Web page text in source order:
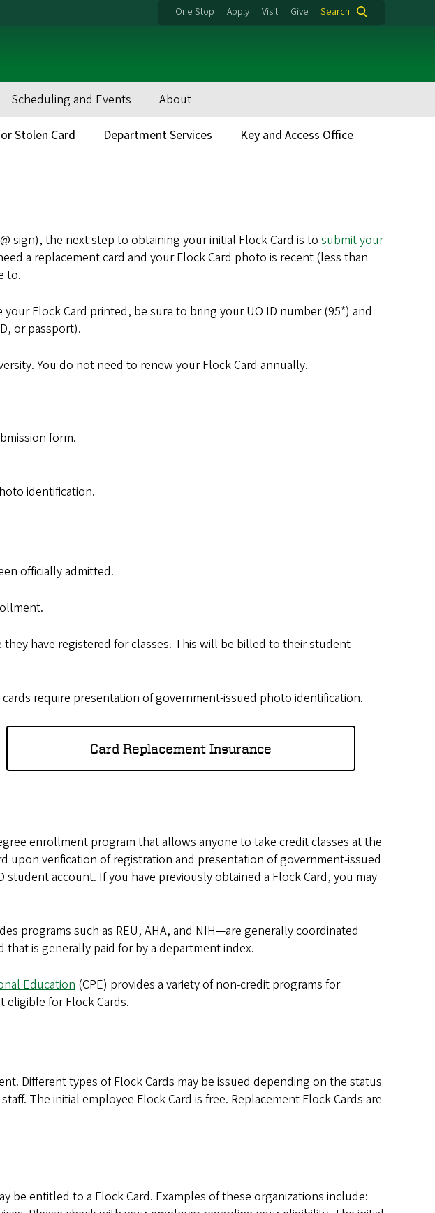
One Stop Apply Visit Give Search
Scheduling and Events About
Stolen Card Department Services Key and Access Office
sign), the next step to obtaining your initial Flock Card is to submit your
a replacement card and your Flock Card photo is recent (less than
to.
Flock Card printed, be sure to bring your UO ID number (95*) and
or passport).
You do not need to renew your Flock Card annually.
form.
identification.
officially admitted.
they have registered for classes. This will be billed to their student
require presentation of government-issued photo identification.
Card Replacement Insurance
enrollment program that allows anyone to take credit classes at the
upon verification of registration and presentation of government-issued
account. If you have previously obtained a Flock Card, you may
programs such as REU, AHA, and NIH—are generally coordinated
is generally paid for by a department index.
Education (CPE) provides a variety of non-credit programs for
for Flock Cards.
Different types of Flock Cards may be issued depending on the status
The initial employee Flock Card is free. Replacement Flock Cards are
be entitled to a Flock Card. Examples of these organizations include: